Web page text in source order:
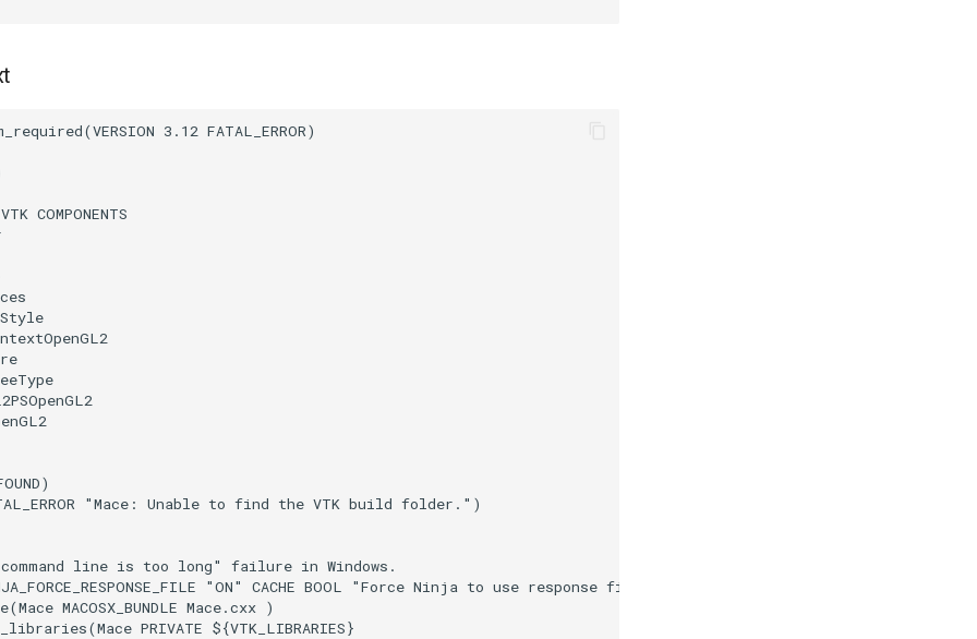
(VERSION 3.12 FATAL_ERROR)
VTK COMPONENTS
)
"Mace: Unable to find the VTK build folder." )
line is too long" failure in Windows.
"ON" CACHE BOOL "Force Ninja to use response files."
(Mace MACOSX_BUNDLE Mace.cxx )
(Mace PRIVATE ${VTK_LIBRARIES}